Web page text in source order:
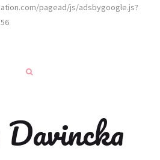
pagead/js/adsbygoogle.js?